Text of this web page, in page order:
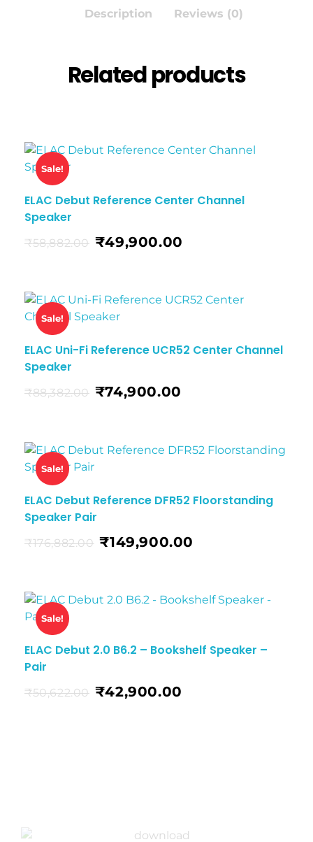
Description Reviews (0)
Related products
Sale!
ELAC Debut Reference Center Channel
Speaker
₹58,882.00 ₹49,900.00
Sale!
ELAC Uni-Fi Reference UCR52 Center Channel
Speaker
₹88,382.00 ₹74,900.00
Sale!
ELAC Debut Reference DFR52 Floorstanding
Speaker Pair
₹176,882.00 ₹149,900.00
Sale!
ELAC Debut 2.0 B6.2 – Bookshelf Speaker –
Pair
₹50,622.00 ₹42,900.00